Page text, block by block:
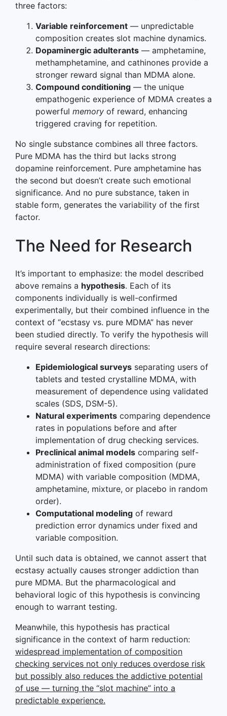
three factors:
Variable reinforcement — unpredictable
composition creates slot machine dynamics.
Dopaminergic adulterants — amphetamine,
methamphetamine, and cathinones provide a
stronger reward signal than MDMA alone.
Compound conditioning — the unique
empathogenic experience of MDMA creates a
powerful memory of reward, enhancing
triggered craving for repetition.
No single substance combines all three factors.
Pure MDMA has the third but lacks strong
dopamine reinforcement. Pure amphetamine has
the second but doesn’t create such emotional
significance. And no pure substance, taken in
stable form, generates the variability of the first
factor.
The Need for Research
It’s important to emphasize: the model described
above remains a hypothesis. Each of its
components individually is well-confirmed
experimentally, but their combined influence in the
context of “ecstasy vs. pure MDMA” has never
been studied directly. To verify the hypothesis will
require several research directions:
Epidemiological surveys separating users of
tablets and tested crystalline MDMA, with
measurement of dependence using validated
scales (SDS, DSM-5).
Natural experiments comparing dependence
rates in populations before and after
implementation of drug checking services.
Preclinical animal models comparing self-
administration of fixed composition (pure
MDMA) with variable composition (MDMA,
amphetamine, mixture, or placebo in random
order).
Computational modeling of reward
prediction error dynamics under fixed and
variable composition.
Until such data is obtained, we cannot assert that
ecstasy actually causes stronger addiction than
pure MDMA. But the pharmacological and
behavioral logic of this hypothesis is convincing
enough to warrant testing.
Meanwhile, this hypothesis has practical
significance in the context of harm reduction:
widespread implementation of composition
checking services not only reduces overdose risk
but possibly also reduces the addictive potential
of use — turning the “slot machine” into a
predictable experience.